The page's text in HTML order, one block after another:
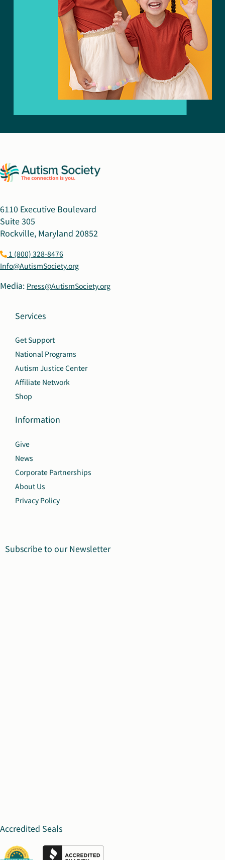
6110 Executive Boulevard
Suite 305
Rockville, Maryland 20852
1 (800) 328-8476
Info@AutismSociety.org
Media: Press@AutismSociety.org
Services
Get Support
National Programs
Autism Justice Center
Affiliate Network
Shop
Information
Give
News
Corporate Partnerships
About Us
Privacy Policy
Subscribe to our Newsletter
Accredited Seals